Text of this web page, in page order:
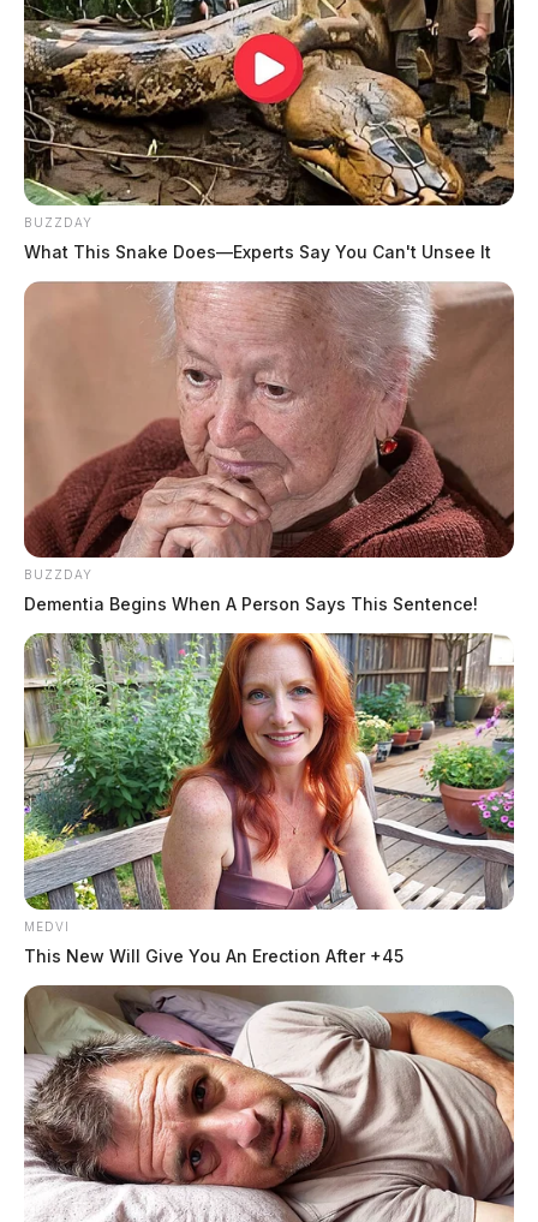
In Case You Missed It
Two people found dead in Ross
BUZZDAY
What This Snake Does—Experts Say You Can't Unsee It
BUZZDAY
Dementia Begins When A Person Says This Sentence!
MEDVI
This New Will Give You An Erection After +45